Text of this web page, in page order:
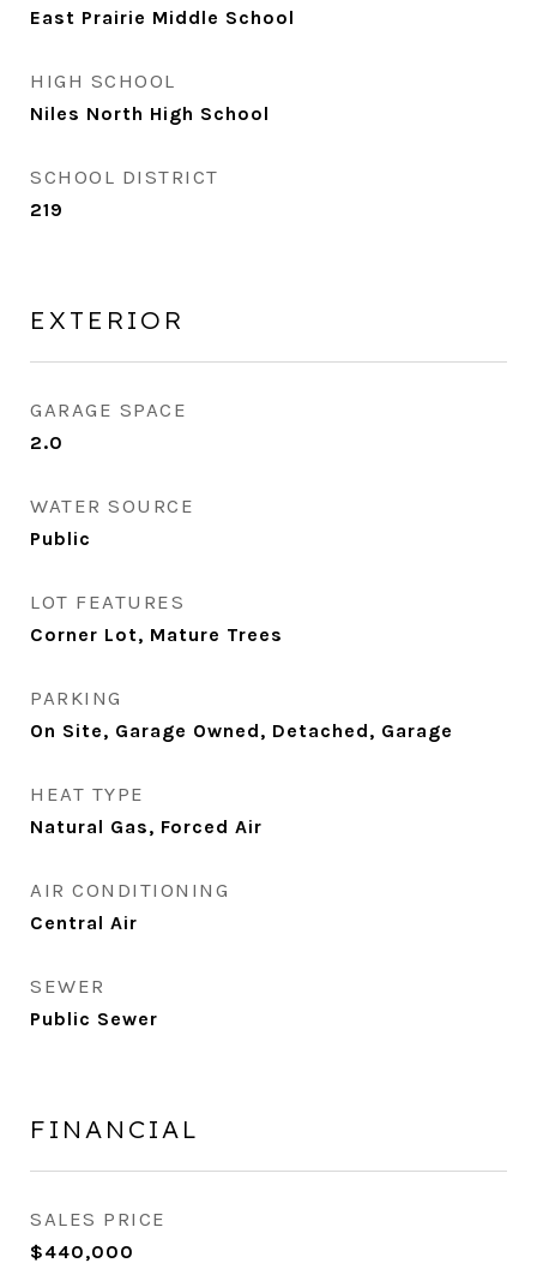
East Prairie Middle School
HIGH SCHOOL
Niles North High School
SCHOOL DISTRICT
219
EXTERIOR
GARAGE SPACE
2.0
WATER SOURCE
Public
LOT FEATURES
Corner Lot, Mature Trees
PARKING
On Site, Garage Owned, Detached, Garage
HEAT TYPE
Natural Gas, Forced Air
AIR CONDITIONING
Central Air
SEWER
Public Sewer
FINANCIAL
SALES PRICE
$440,000